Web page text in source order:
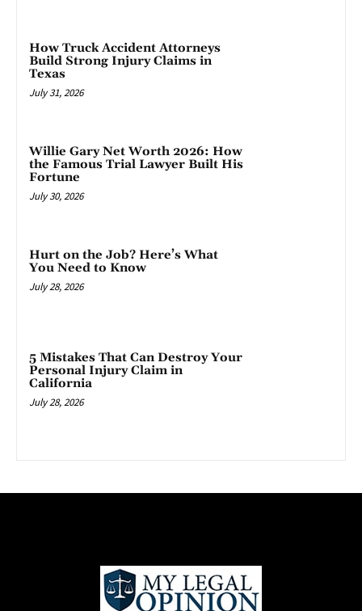
How Truck Accident Attorneys
Build Strong Injury Claims in
Texas
July 31, 2026
Willie Gary Net Worth 2026: How
the Famous Trial Lawyer Built His
Fortune
July 30, 2026
Hurt on the Job? Here’s What
You Need to Know
July 28, 2026
5 Mistakes That Can Destroy Your
Personal Injury Claim in
California
July 28, 2026